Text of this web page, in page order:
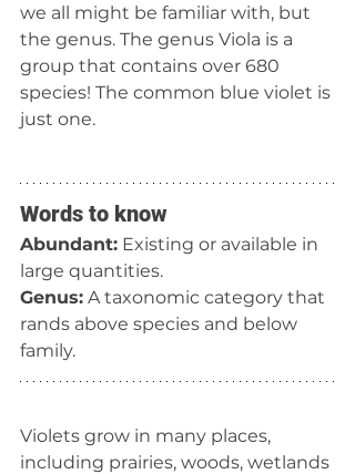
we all might be familiar with, but
the genus. The genus Viola is a
group that contains over 680
species! The common blue violet is
just one.
Words to know
Abundant: Existing or available in
large quantities.
Genus: A taxonomic category that
rands above species and below
family.
Violets grow in many places,
including prairies, woods, wetlands